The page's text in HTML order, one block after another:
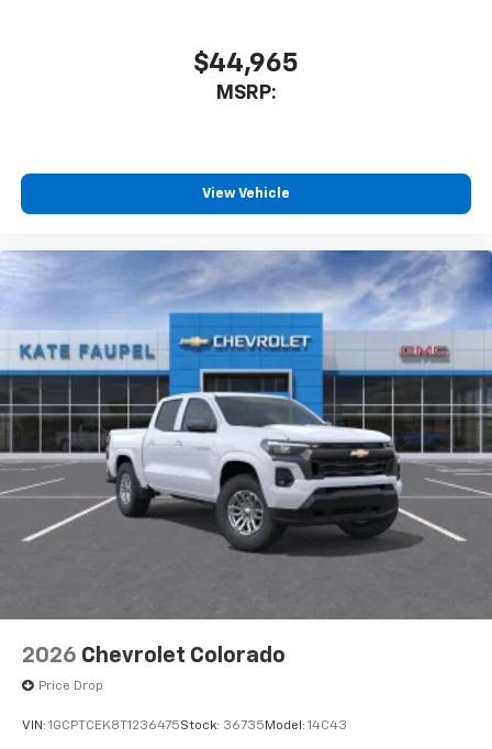
$44,965
MSRP:
View Vehicle
2026 Chevrolet Colorado
Price Drop
VIN: 1GCPTCEK8T1236475Stock: 36735 Model: 14C43